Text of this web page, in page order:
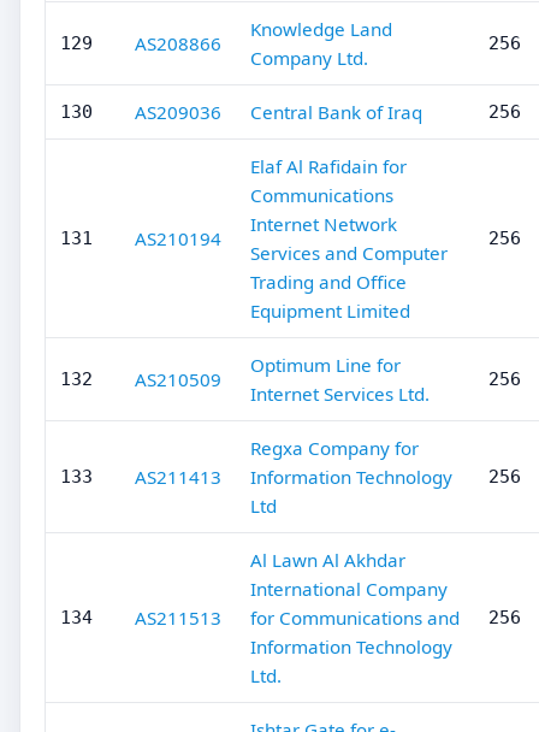
129 AS208866
Knowledge Land
Company Ltd.
256
130 AS209036 Central Bank of Iraq 256
131 AS210194
Elaf Al Rafidain for
Communications
Internet Network
Services and Computer
Trading and Office
Equipment Limited
256
132 AS210509
Optimum Line for
Internet Services Ltd.
256
133 AS211413
Regxa Company for
Information Technology
Ltd
256
134 AS211513
Al Lawn Al Akhdar
International Company
for Communications and
Information Technology
Ltd.
256